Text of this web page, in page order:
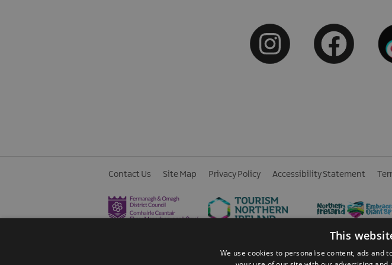
Contact Us Site Map Privacy Policy Accessibility Statement
This
We use cookies to personalise content, ads and